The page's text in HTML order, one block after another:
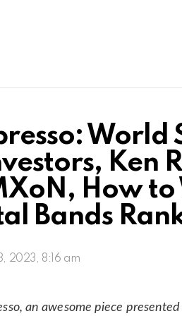
World
Ken
How to
Bands
2023, 8:16 am
an awesome piece